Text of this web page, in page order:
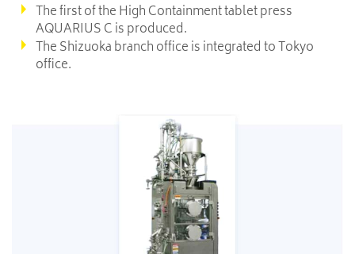
The first of the High Containment tablet press
AQUARIUS C is produced.
The Shizuoka branch office is integrated to Tokyo
office.